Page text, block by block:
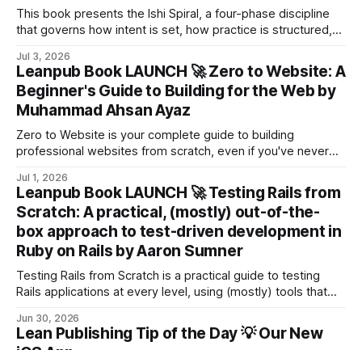
This book presents the Ishi Spiral, a four-phase discipline
that governs how intent is set, how practice is structured,
drift before collapse forces correction.
Jul 3, 2026
Leanpub Book LAUNCH 🚀 Zero to Website: A
Beginner's Guide to Building for the Web by
Muhammad Ahsan Ayaz
Zero to Website is your complete guide to building
professional websites from scratch, even if you've never
Jul 1, 2026
Leanpub Book LAUNCH 🚀 Testing Rails from
Scratch: A practical, (mostly) out-of-the-
box approach to test-driven development in
Ruby on Rails by Aaron Sumner
Testing Rails from Scratch is a practical guide to testing
Rails applications at every level, using (mostly) tools that
Jun 30, 2026
Lean Publishing Tip of the Day 💡 Our New